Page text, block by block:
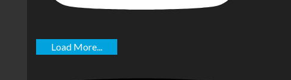
Load More...